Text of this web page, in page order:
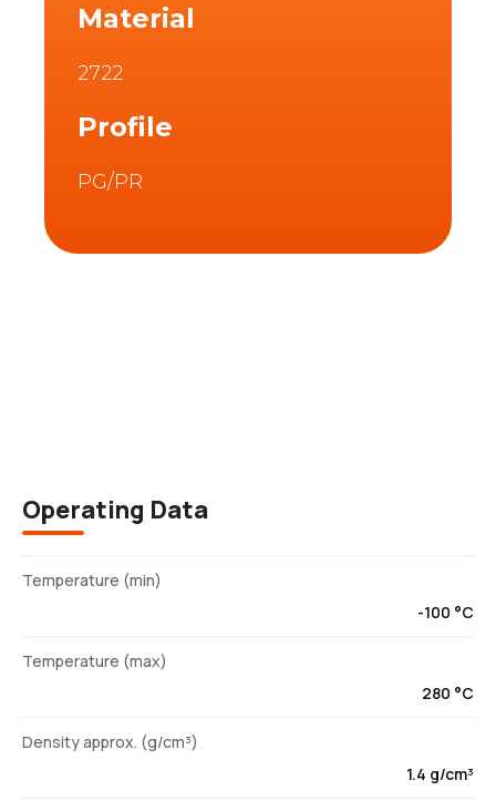
Material
2722
Profile
PG/PR
Operating Data
Temperature (min)
-100 °C
Temperature (max)
280 °C
Density approx. (g/cm³)
1.4 g/cm³